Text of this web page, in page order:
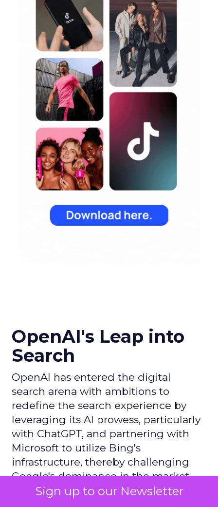
Sign up to our Newsletter
OpenAI's Leap into
Search
OpenAI has entered the digital
search arena with ambitions to
redefine the search experience by
leveraging its AI prowess, particularly
with ChatGPT, and partnering with
Microsoft to utilize Bing's
infrastructure, thereby challenging
Google's dominance in the market.